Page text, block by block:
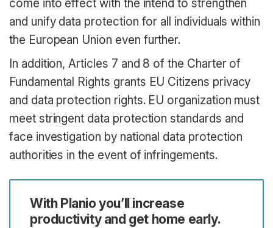
come into effect with the intend to strengthen
and unify data protection for all individuals within
the European Union even further.
In addition, Articles 7 and 8 of the Charter of
Fundamental Rights grants EU Citizens privacy
and data protection rights. EU organization must
meet stringent data protection standards and
face investigation by national data protection
authorities in the event of infringements.
With Planio you’ll increase
productivity and get home early.